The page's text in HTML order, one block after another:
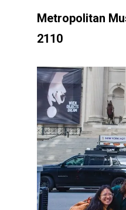
Metropolitan
2110